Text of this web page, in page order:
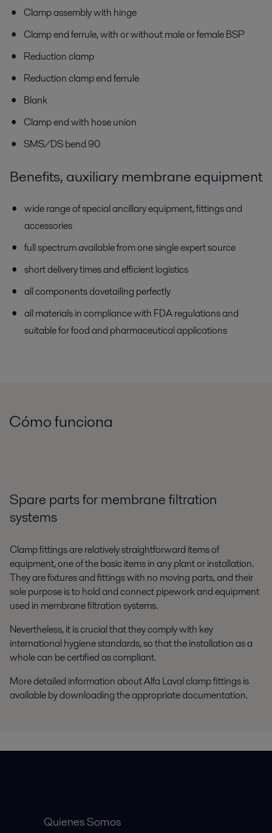
Clamp assembly with hinge
Clamp end ferrule, with or without male or female BSP
Reduction clamp
Reduction clamp end ferrule
Blank
Clamp end with hose union
SMS/DS bend 90
Benefits, auxiliary membrane equipment
wide range of special ancillary equipment, fittings and
accessories
full spectrum available from one single expert source
short delivery times and efficient logistics
all components dovetailing perfectly
all materials in compliance with FDA regulations and
suitable for food and pharmaceutical applications
Cómo funciona
Spare parts for membrane filtration
systems
Clamp fittings are relatively straightforward items of
equipment, one of the basic items in any plant or installation.
They are fixtures and fittings with no moving parts, and their
sole purpose is to hold and connect pipework and equipment
used in membrane filtration systems.
Nevertheless, it is crucial that they comply with key
international hygiene standards, so that the installation as a
whole can be certified as compliant.
More detailed information about Alfa Laval clamp fittings is
available by downloading the appropriate documentation.
Quienes Somos